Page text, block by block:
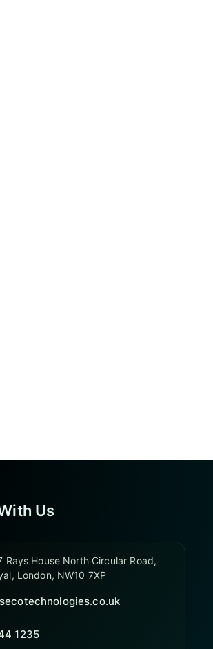
Us
Rays House North Circular Road,
London, NW10 7XP
1235